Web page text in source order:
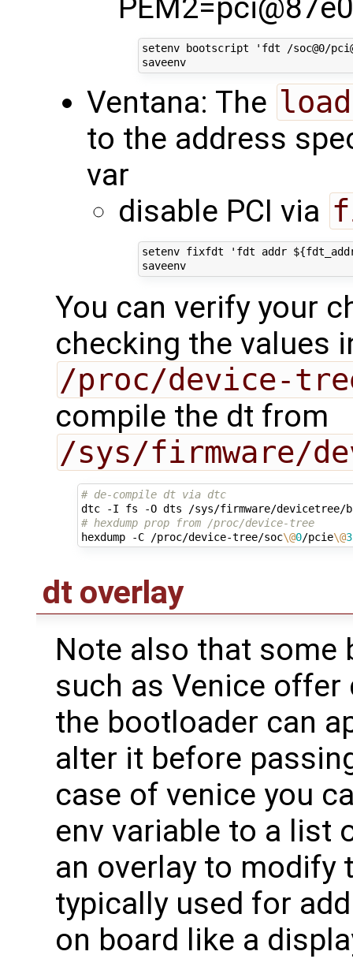
setenv bootscript 'fdt /soc@0/
saveenv
Ventana: The
to the address
var
disable PCI via
setenv fixfdt 'fdt addr
saveenv
You can verify your
checking the values
/proc/device-
compile the dt from
/sys/firmware/
# de-compile dt via dtc
# hexdump prop from /proc/device-tree
hexdump -C /proc/device-tree/soc\@0/pcie\@
dt overlay
Note also that some
such as Venice
the bootloader can
alter it before
case of venice you
env variable to a list
an overlay to modify
typically used for
on board like a